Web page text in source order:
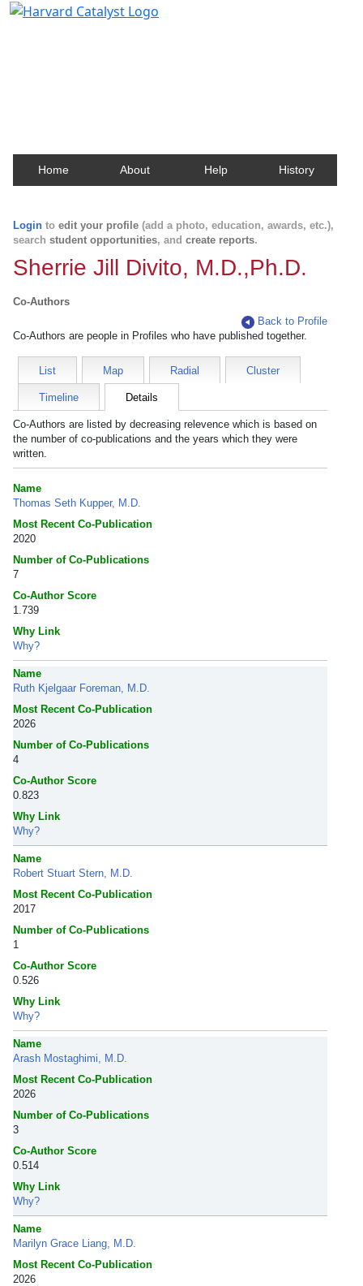
Home About Help History
Login to edit your profile (add a photo, education, awards, etc.),
search student opportunities, and create reports.
Sherrie Jill Divito, M.D.,Ph.D.
Co-Authors
Back to Profile
Co-Authors are people in Profiles who have published together.
List Map Radial Cluster
Timeline Details
Co-Authors are listed by decreasing relevence which is based on
the number of co-publications and the years which they were
written.
Name
Thomas Seth Kupper, M.D.
Most Recent Co-Publication
2020
Number of Co-Publications
7
Co-Author Score
1.739
Why Link
Why?
Name
Ruth Kjelgaar Foreman, M.D.
Most Recent Co-Publication
2026
Number of Co-Publications
4
Co-Author Score
0.823
Why Link
Why?
Name
Robert Stuart Stern, M.D.
Most Recent Co-Publication
2017
Number of Co-Publications
1
Co-Author Score
0.526
Why Link
Why?
Name
Arash Mostaghimi, M.D.
Most Recent Co-Publication
2026
Number of Co-Publications
3
Co-Author Score
0.514
Why Link
Why?
Name
Marilyn Grace Liang, M.D.
Most Recent Co-Publication
2026